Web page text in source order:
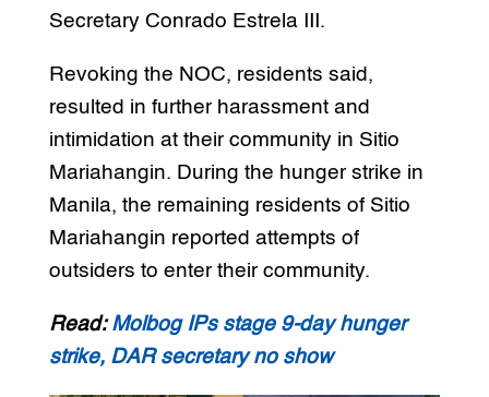
Secretary Conrado Estrela III.
Revoking the NOC, residents said,
resulted in further harassment and
intimidation at their community in Sitio
Mariahangin. During the hunger strike in
Manila, the remaining residents of Sitio
Mariahangin reported attempts of
outsiders to enter their community.
Read:Molbog IPs stage 9-day hunger
strike, DAR secretary no show